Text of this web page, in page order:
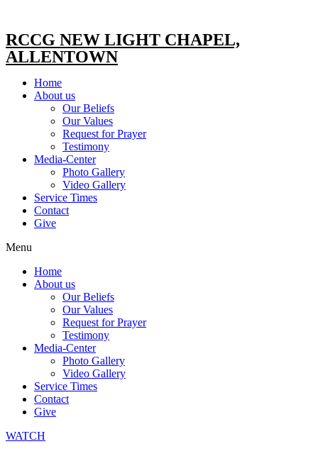
RCCG NEW LIGHT CHAPEL,
ALLENTOWN
Home
About us
Our Beliefs
Our Values
Request for Prayer
Testimony
Media-Center
Photo Gallery
Video Gallery
Service Times
Contact
Give
Menu
Home
About us
Our Beliefs
Our Values
Request for Prayer
Testimony
Media-Center
Photo Gallery
Video Gallery
Service Times
Contact
Give
WATCH